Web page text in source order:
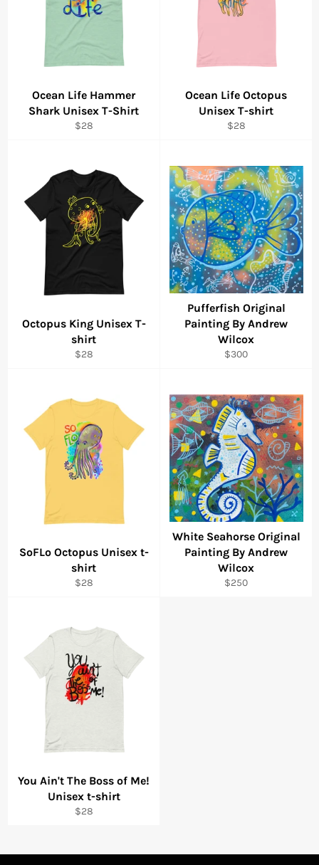
Ocean Life Hammer
Shark Unisex T-Shirt
Regular
$28
Ocean Life Octopus
Unisex T-shirt
Regular
$28
Octopus King Unisex T-
shirt
Regular
$28
Pufferfish Original
Painting By Andrew
Wilcox
Regular
$300
SoFLo Octopus Unisex t-
shirt
Regular
$28
White Seahorse Original
Painting By Andrew
Wilcox
Regular
$250
You Ain't The Boss of Me!
Unisex t-shirt
Regular
$28